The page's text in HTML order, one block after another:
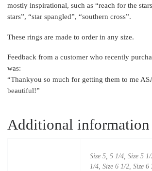
mostly inspirational, such as “reach for the
stars”, “star spangled”, “southern cross”.
These rings are made to order in any size.
Feedback from a customer who recently
was:
“Thankyou so much for getting them to me
beautiful!”
Additional information
Size 5, 5 1/4, Size 5
1/4, Size 6 1/2, Size 6